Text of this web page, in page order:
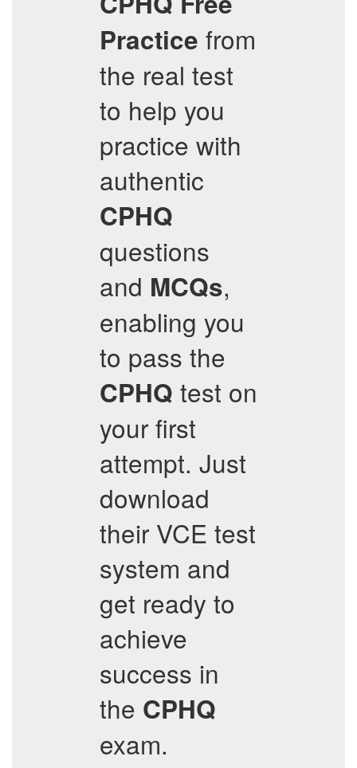
Practice from
the real test
to help you
practice with
authentic
CPHQ
questions
and MCQs,
enabling you
to pass the
CPHQ test on
your first
attempt. Just
download
their VCE test
system and
get ready to
achieve
success in
the CPHQ
exam.